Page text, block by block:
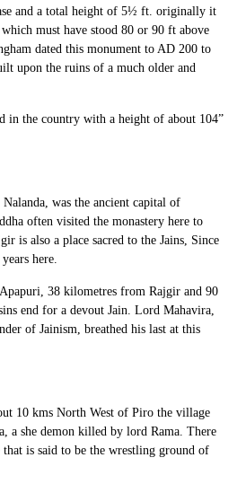
and a total height of 5½ ft. originally it
must have stood 80 or 90 ft above
dated this monument to AD 200 to
upon the ruins of a much older and
in the country with a height of about 104”
was the ancient capital of
often visited the monastery here to
is also a place sacred to the Jains, Since
here.
38 kilometres from Rajgir and 90
end for a devout Jain. Lord Mahavira,
of Jainism, breathed his last at this
10 kms North West of Piro the village
a she demon killed by lord Rama. There
is said to be the wrestling ground of